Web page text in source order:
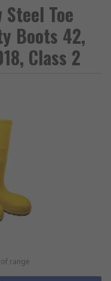
Steel Toe
Boots 42,
Class 2
range